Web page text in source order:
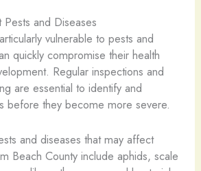
and Diseases
vulnerable to pests and
quickly compromise their health
Regular inspections and
are essential to identify and
before they become more severe.
and diseases that may affect
Beach County include aphids, scale